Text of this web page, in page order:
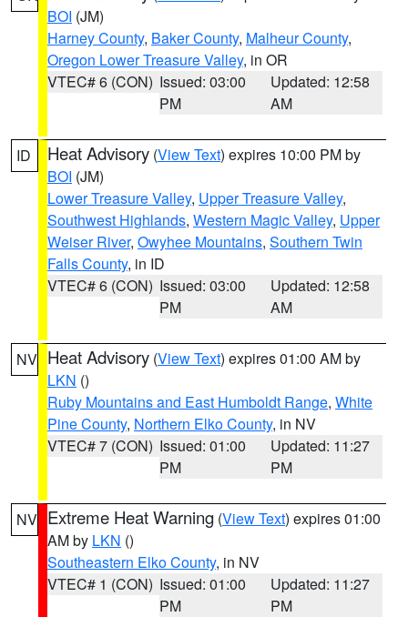
BOI (JM)
Harney County, Baker County, Malheur County,
Oregon Lower Treasure Valley, in OR
VTEC# 6 (CON) Issued: 03:00
PM
Updated: 12:58
AM
ID Heat Advisory (View Text) expires 10:00 PM by
BOI (JM)
Lower Treasure Valley, Upper Treasure Valley,
Southwest Highlands, Western Magic Valley, Upper
Weiser River, Owyhee Mountains, Southern Twin
Falls County, in ID
VTEC# 6 (CON) Issued: 03:00
PM
Updated: 12:58
AM
NV Heat Advisory (View Text) expires 01:00 AM by
LKN ()
Ruby Mountains and East Humboldt Range, White
Pine County, Northern Elko County, in NV
VTEC# 7 (CON) Issued: 01:00
PM
Updated: 11:27
PM
NV Extreme Heat Warning (View Text) expires 01:00
AM by LKN ()
Southeastern Elko County, in NV
VTEC# 1 (CON) Issued: 01:00
PM
Updated: 11:27
PM